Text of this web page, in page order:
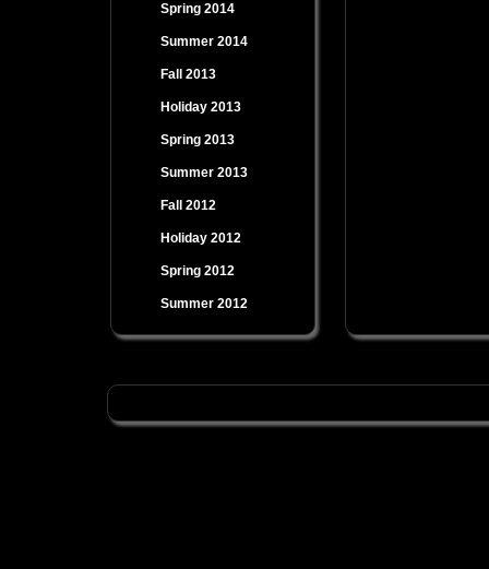
Spring 2014
Summer 2014
Fall 2013
Holiday 2013
Spring 2013
Summer 2013
Fall 2012
Holiday 2012
Spring 2012
Summer 2012